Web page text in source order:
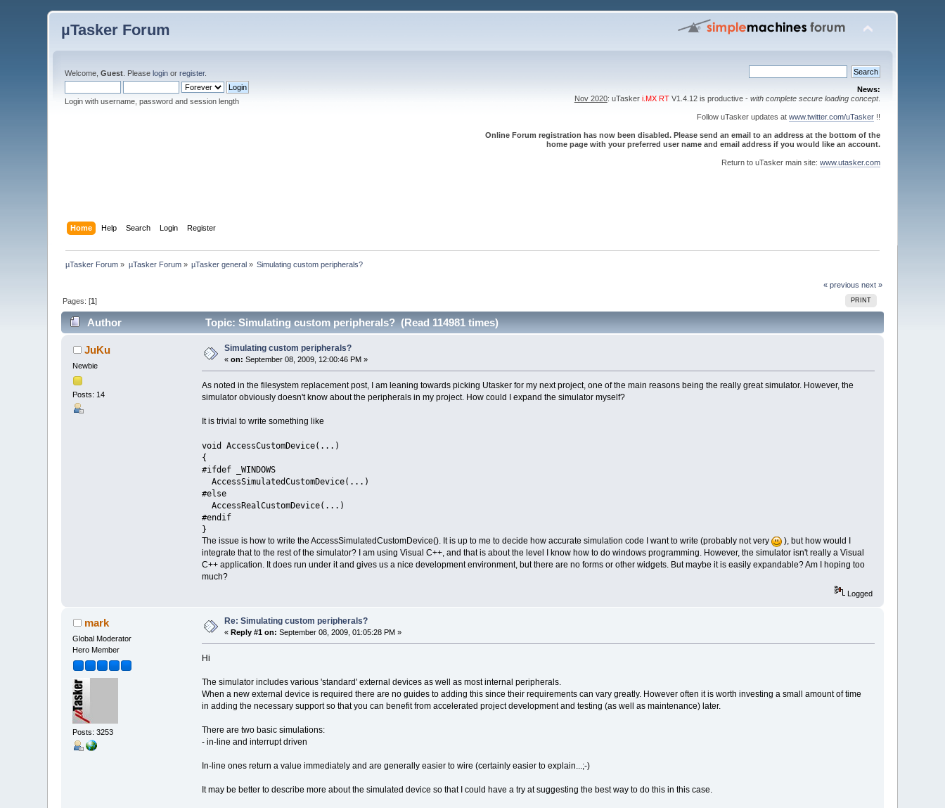
µTasker Forum
Welcome,Guest . Pleaselogin orregister.
Login with username, password and session length
News:
Nov 2020: uTasker i.MX RTV1.4.12 is productive - with complete secure loading concept.
Follow uTasker updates at www.twitter.com/uTasker!!
Online Forum registration has now been disabled. Please send an email to an address at the bottom of the
home page with your preferred user name and email address if you would like an account.
Return to uTasker main site: www.utasker.com
Home Help Search Login Register
µTasker Forum » µTasker Forum» µTasker general » Simulating custom peripherals?
« previous next »
PRINT
Pages: [1]
Author Topic: Simulating custom peripherals? (Read 114981 times)
JuKu
Newbie
Posts: 14
Simulating custom peripherals?
«on: September 08, 2009, 12:00:46 PM »
As noted in the filesystem replacement post, I am leaning towards picking Utasker for my next project, one of the main reasons being the really great simulator. However, the
simulator obviously doesn't know about the peripherals in my project. How could I expand the simulator myself?
It is trivial to write something like
void AccessCustomDevice(...)
{
#ifdef _WINDOWS
AccessSimulatedCustomDevice(...)
#else
AccessRealCustomDevice(...)
#endif
}
The issue is how to write the AccessSimulatedCustomDevice(). It is up to me to decide how accurate simulation code I want to write (probably not very
), but how would I
integrate that to the rest of the simulator? I am using Visual C++, and that is about the level I know how to do windows programming. However, the simulator isn't really a Visual
C++ application. It does run under it and gives us a nice development environment, but there are no forms or other widgets. But maybe it is easily expandable? Am I hoping too
much?
Logged
mark
Global Moderator
Hero Member
Posts: 3253
Re: Simulating custom peripherals?
« Reply #1 on: September 08, 2009, 01:05:28 PM »
Hi
The simulator includes various 'standard' external devices as well as most internal peripherals.
When a new external device is required there are no guides to adding this since their requirements can vary greatly. However often it is worth investing a small amount of time
in adding the necessary support so that you can benefit from accelerated project development and testing (as well as maintenance) later.
There are two basic simulations:
- in-line and interrupt driven
In-line ones return a value immediately and are generally easier to wire (certainly easier to explain...;-)
It may be better to describe more about the simulated device so that I could have a try at suggesting the best way to do this in this case.